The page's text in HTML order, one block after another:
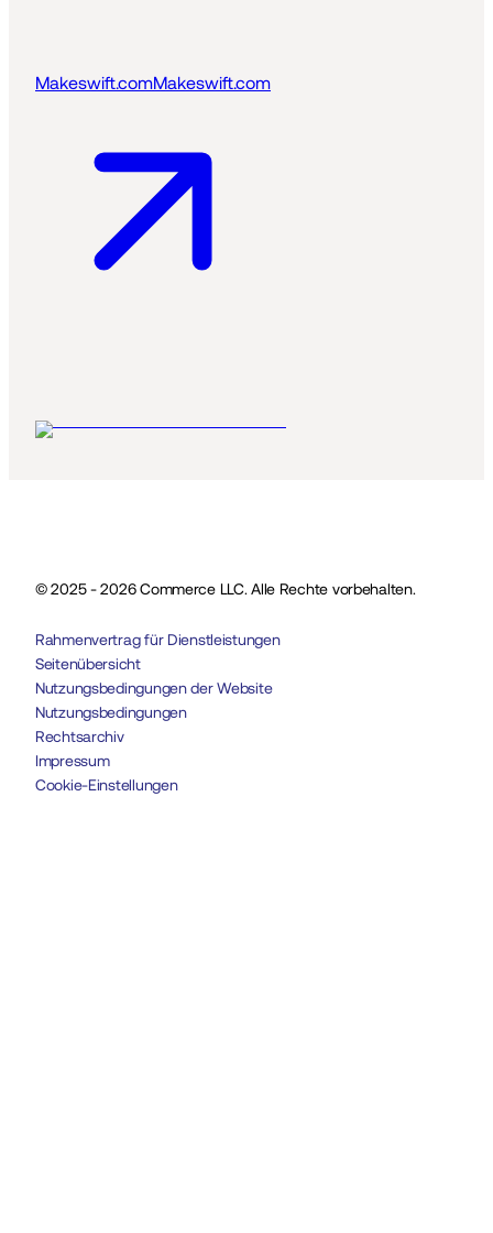
Makeswift.comMakeswift.com
© 2025 - 2026 Commerce LLC. Alle Rechte vorbehalten.
Rahmenvertrag für Dienstleistungen
Seitenübersicht
Nutzungsbedingungen der Website
Nutzungsbedingungen
Rechtsarchiv
Impressum
Cookie-Einstellungen